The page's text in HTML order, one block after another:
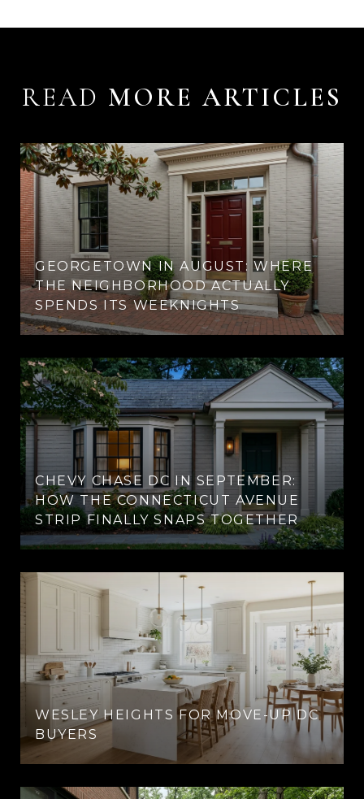
READ
GEORGETOWN IN AUGUST: WHERE
THE NEIGHBORHOOD ACTUALLY
SPENDS ITS WEEKNIGHTS
CHEVY CHASE DC IN SEPTEMBER:
HOW THE CONNECTICUT AVENUE
STRIP FINALLY SNAPS TOGETHER
WESLEY HEIGHTS FOR MOVE-UP DC
BUYERS